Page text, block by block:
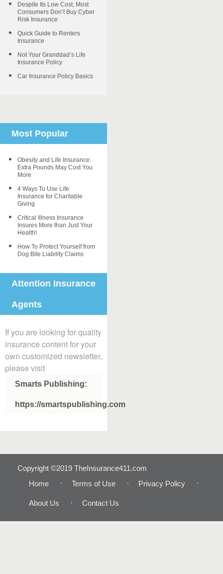
Despite Its Low Cost, Most
Consumers Don’t Buy Cyber
Risk Insurance
Quick Guide to Renters
Insurance
Not Your Granddad’s Life
Insurance Policy
Car Insurance Policy Basics
Most Popular
Obesity and Life Insurance:
Extra Pounds May Cost You
More
4 Ways To Use Life
Insurance for Charitable
Giving
Critical Illness Insurance
Insures More than Just Your
Health!
How To Protect Yourself from
Dog Bite Liability Claims
Attention Insurance
Agents
If you are looking for quality
insurance content for your
own customized newsletter,
please visit
Smarts Publishing:
https://smartspublishing.com
Copyright ©2019 TheInsurance411.com
Home
Terms of Use Privacy Policy
About Us Contact Us